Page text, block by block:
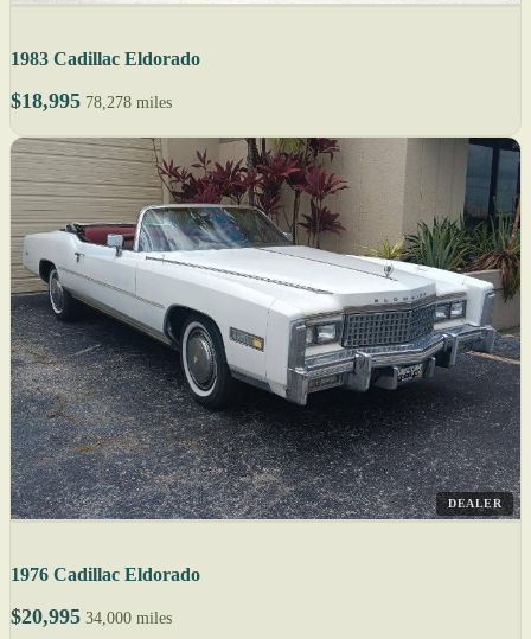
1983 Cadillac Eldorado
$18,995 78,278 miles
DEALER
1976 Cadillac Eldorado
$20,995 34,000 miles